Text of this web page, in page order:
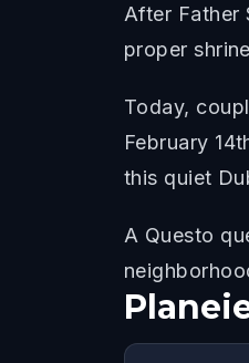
After Father
proper
Today,
February
this quiet
A Questo